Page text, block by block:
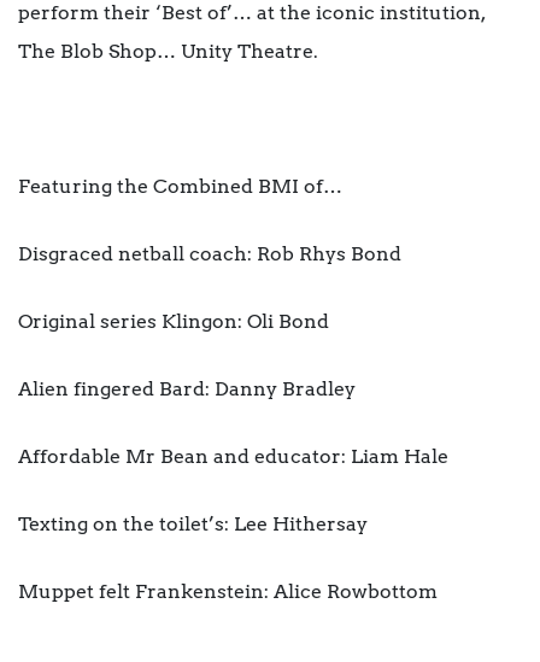
perform their ‘Best of’… at the iconic institution,
The Blob Shop… Unity Theatre.
Featuring the Combined BMI of…
Disgraced netball coach: Rob Rhys Bond
Original series Klingon: Oli Bond
Alien fingered Bard: Danny Bradley
Affordable Mr Bean and educator: Liam Hale
Texting on the toilet’s: Lee Hithersay
Muppet felt Frankenstein: Alice Rowbottom